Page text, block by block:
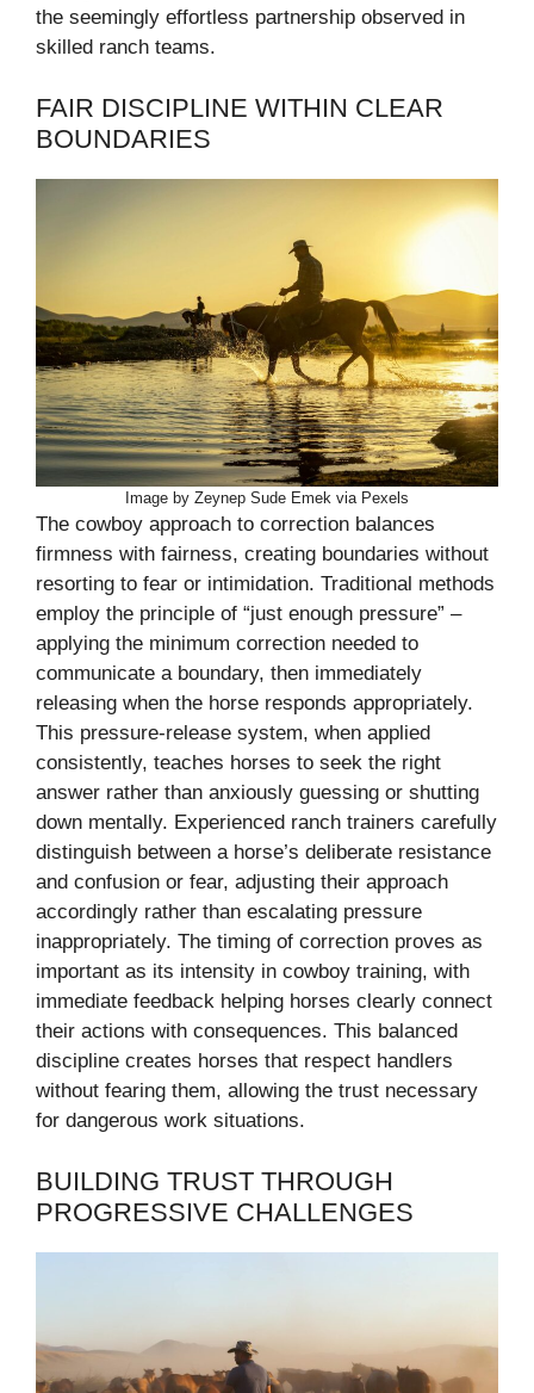
the seemingly effortless partnership observed in
skilled ranch teams.
FAIR DISCIPLINE WITHIN CLEAR
BOUNDARIES
Image by Zeynep Sude Emek via Pexels
The cowboy approach to correction balances
firmness with fairness, creating boundaries without
resorting to fear or intimidation. Traditional methods
employ the principle of “just enough pressure” –
applying the minimum correction needed to
communicate a boundary, then immediately
releasing when the horse responds appropriately.
This pressure-release system, when applied
consistently, teaches horses to seek the right
answer rather than anxiously guessing or shutting
down mentally. Experienced ranch trainers carefully
distinguish between a horse’s deliberate resistance
and confusion or fear, adjusting their approach
accordingly rather than escalating pressure
inappropriately. The timing of correction proves as
important as its intensity in cowboy training, with
immediate feedback helping horses clearly connect
their actions with consequences. This balanced
discipline creates horses that respect handlers
without fearing them, allowing the trust necessary
for dangerous work situations.
BUILDING TRUST THROUGH
PROGRESSIVE CHALLENGES